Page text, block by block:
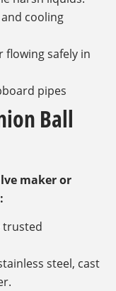
cooling
flowing safely in
pipes
Ball
maker or
trusted
steel, cast